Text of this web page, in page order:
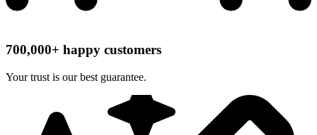
700,000+ happy customers
Your trust is our best guarantee.